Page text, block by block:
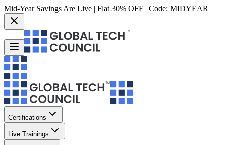
Mid-Year Savings Are Live | Flat 30% OFF | Code: MIDYEAR
Certifications
Live Trainings